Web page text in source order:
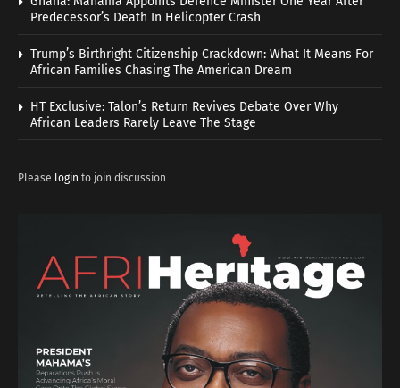
Predecessor’s Death In Helicopter Crash
Trump’s Birthright Citizenship Crackdown: What It Means For
African Families Chasing The American Dream
HT Exclusive: Talon’s Return Revives Debate Over Why
African Leaders Rarely Leave The Stage
Please login to join discussion